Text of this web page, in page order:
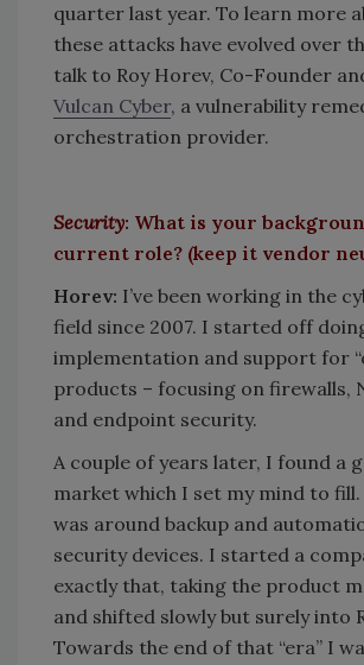
quarter last year. To learn more
these attacks have evolved over
talk to Roy Horev, Co-Founder
Vulcan Cyber, a vulnerability
orchestration provider.
Security: What is your
current role? (keep it vendor
Horev: I’ve been working in the
field since 2007. I started off
implementation and support for
products – focusing on firewalls,
and endpoint security.
A couple of years later, I found a
market which I set my mind to fill.
was around backup and
security devices. I started a
exactly that, taking the product
and shifted slowly but surely into
Towards the end of that “era” I